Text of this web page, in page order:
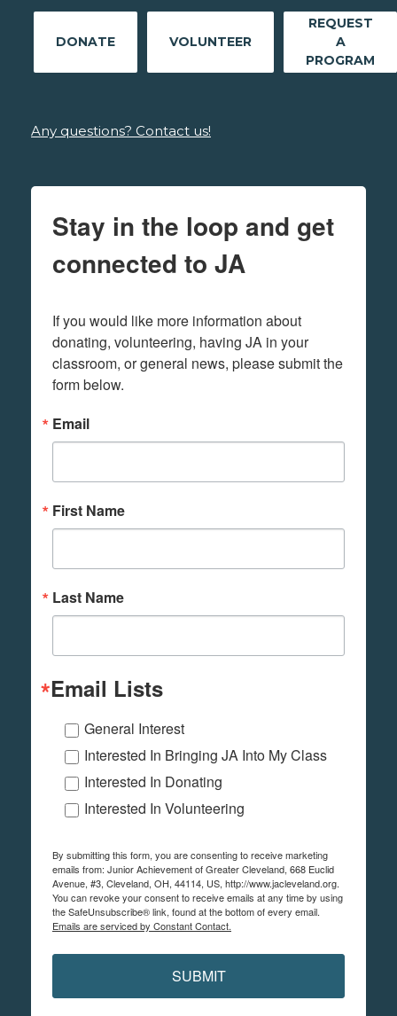
DONATE VOLUNTEER
REQUEST
A
PROGRAM
Any questions? Contact us!
Stay in the loop and get
connected to JA
If you would like more information about
donating, volunteering, having JA in your
classroom, or general news, please submit the
form below.
Email
First Name
Last Name
Email Lists
General Interest
Interested In Bringing JA Into My Class
Interested In Donating
Interested In Volunteering
By submitting this form, you are consenting to receive marketing
emails from: Junior Achievement of Greater Cleveland, 668 Euclid
Avenue, #3, Cleveland, OH, 44114, US, http://www.jacleveland.org.
You can revoke your consent to receive emails at any time by using
the SafeUnsubscribe® link, found at the bottom of every email.
Emails are serviced by Constant Contact.
SUBMIT